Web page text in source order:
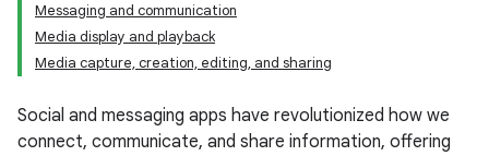
Messaging and communication
Media display and playback
Media capture, creation, editing, and sharing
Social and messaging apps have revolutionized how we
connect, communicate, and share information, offering